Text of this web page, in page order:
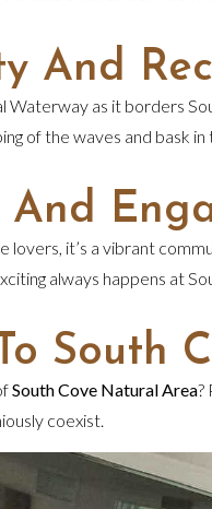
And
as it borders
of the waves and bask
And
lovers, it’s a vibrant
always happens at
South
South Cove Natural Area?
coexist.